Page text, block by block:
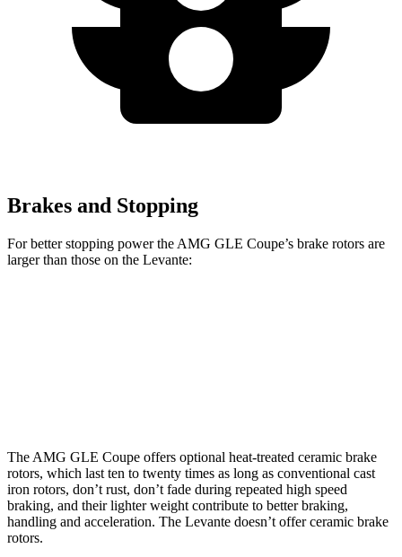
Brakes and Stopping
For better stopping power the AMG GLE Coupe’s brake rotors are
larger than those on the Levante:
The AMG GLE Coupe offers optional heat-treated ceramic brake
rotors, which last ten to twenty times as long as conventional cast
iron rotors, don’t rust, don’t fade during repeated high speed
braking, and their lighter weight contribute to better braking,
handling and acceleration. The Levante doesn’t offer ceramic brake
rotors.